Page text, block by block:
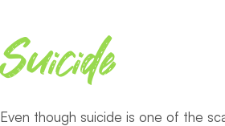
Suicide
Even though suicide is one of the